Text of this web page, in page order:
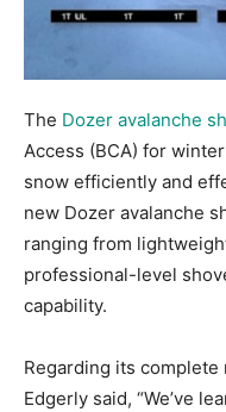
The Dozer avalanche
Access (BCA) for
snow efficiently and
new Dozer avalanche
ranging from
professional-level
capability.
Regarding its
Edgerly said, “We’ve